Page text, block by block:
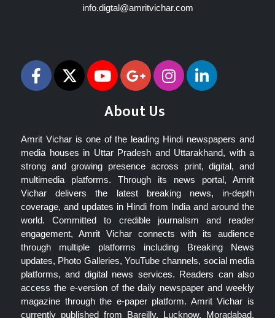
info.digtal@amritvichar.com
About Us
Amrit Vichar is one of the leading Hindi newspapers and
media houses in Uttar Pradesh and Uttarakhand, with a
strong and growing presence across print, digital, and
multimedia platforms. Through its news portal, Amrit
Vichar delivers the latest breaking news, in-depth
coverage, and updates in Hindi from India and around the
world. Committed to credible journalism and reader
engagement, Amrit Vichar connects with its audience
through multiple platforms including Breaking News
updates, Photo Galleries, YouTube channels, social media
platforms, and digital news services. Readers can also
access the e-version of the daily newspaper and weekly
magazine through the e-paper platform. Amrit Vichar is
currently published from Bareilly, Lucknow, Moradabad,